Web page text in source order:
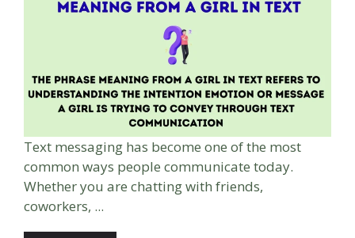
Text messaging has become one of the most
common ways people communicate today.
Whether you are chatting with friends,
coworkers, ...